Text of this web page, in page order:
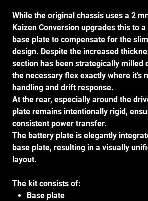
While the original chassis uses a 2
Kaizen Conversion upgrades this to
base plate to compensate for the
design. Despite the increased
section has been strategically milled
the necessary flex exactly where it’s
handling and drift response.
At the rear, especially around the
plate remains intentionally rigid,
consistent power transfer.
The battery plate is elegantly
base plate, resulting in a visually
layout.
The kit consists of:
Base plate